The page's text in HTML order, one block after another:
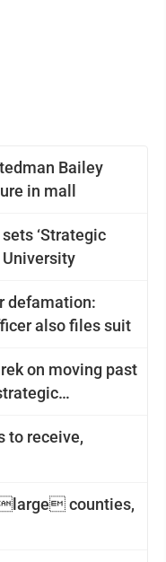
Bailey
in mall
‘Strategic
University
defamation:
also files suit
on moving past
to receive,
counties,